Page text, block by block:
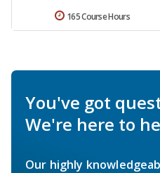
165 Course Hours
You've got
We're here to
Our highly